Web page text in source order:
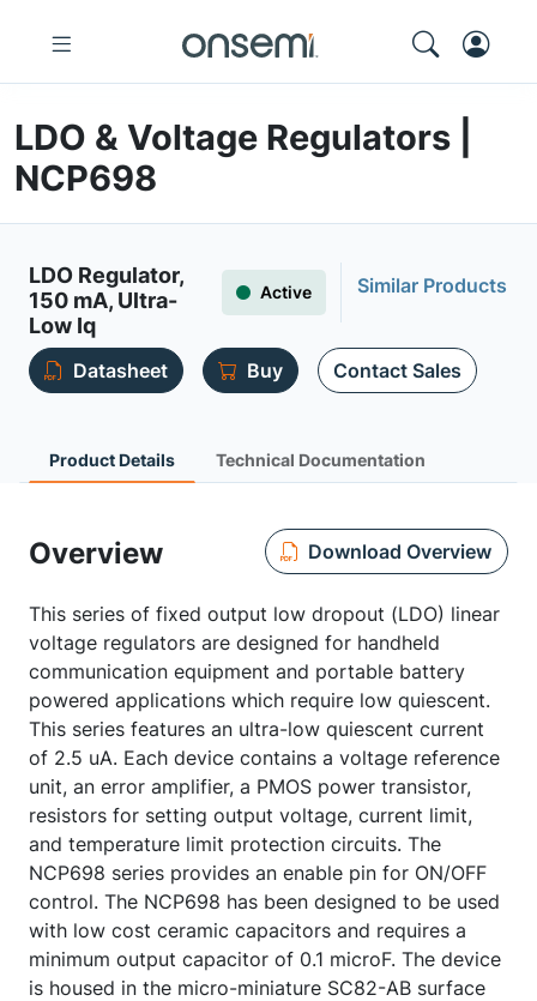
LDO & Voltage Regulators |
NCP698
LDO Regulator,
150 mA, Ultra-
Low Iq
Active Similar Products
Datasheet Buy Contact Sales
Product Details Technical Documentation
Overview Download Overview
This series of fixed output low dropout (LDO) linear
voltage regulators are designed for handheld
communication equipment and portable battery
powered applications which require low quiescent.
This series features an ultra-low quiescent current
of 2.5 uA. Each device contains a voltage reference
unit, an error amplifier, a PMOS power transistor,
resistors for setting output voltage, current limit,
and temperature limit protection circuits. The
NCP698 series provides an enable pin for ON/OFF
control. The NCP698 has been designed to be used
with low cost ceramic capacitors and requires a
minimum output capacitor of 0.1 microF. The device
is housed in the micro-miniature SC82-AB surface